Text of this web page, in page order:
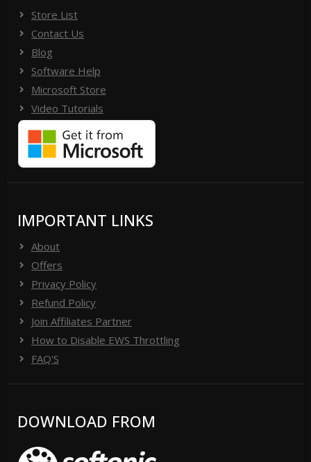
Store List
Contact Us
Blog
Software Help
Microsoft Store
Video Tutorials
IMPORTANT LINKS
About
Offers
Privacy Policy
Refund Policy
Join Affiliates Partner
How to Disable EWS Throttling
FAQ'S
DOWNLOAD FROM